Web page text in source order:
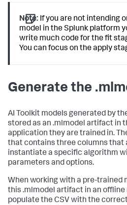
Note: If you are not intending
model in the Splunk platform
write much code for the fit
You can focus on the apply
Generate the
AI Toolkit models generated by
stored as an .mlmodel artifact in
application they are trained in.
that contains three columns that
instantiate a specific algorithm
parameters and options.
When working with a pre-trained
this .mlmodel artifact in an offline
populate the CSV with the